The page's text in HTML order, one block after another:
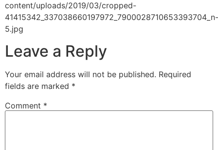
content/uploads/2019/03/cropped-
41415342_337038660197972_7900028710653393704_n-
5.jpg
Leave a Reply
Your email address will not be published. Required
fields are marked *
Comment *